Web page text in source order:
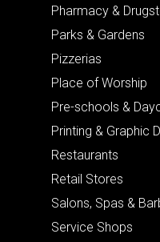
Pharmacy &
Parks & Gardens
Pizzerias
Place of Worship
Pre-schools &
Printing & Graphic
Restaurants
Retail Stores
Salons, Spas &
Service Shops